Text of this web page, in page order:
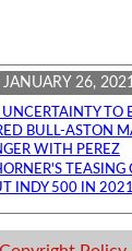
26, 2021
TO
WITH PEREZ
TEASING
INDY 500 IN 2021